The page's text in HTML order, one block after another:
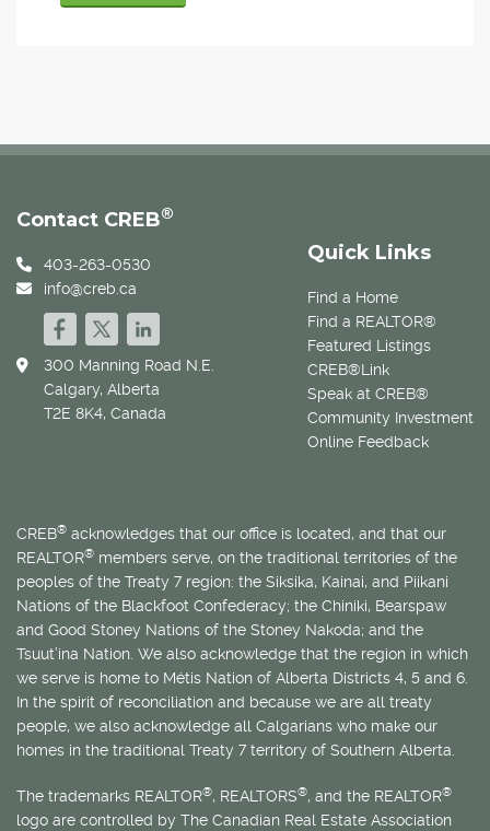
Quick Links
Find a Home
Find a REALTOR®
Featured Listings
CREB®Link
Speak at CREB®
Community Investment
Online Feedback
Contact CREB®
403-263-0530
info@creb.ca
300 Manning Road N.E.
Calgary, Alberta
T2E 8K4, Canada
CREB® acknowledges that our office is located, and that our
REALTOR® members serve, on the traditional territories of the
peoples of the Treaty 7 region: the Siksika, Kainai, and Piikani
Nations of the Blackfoot Confederacy; the Chiniki, Bearspaw
and Good Stoney Nations of the Stoney Nakoda; and the
Tsuut’ina Nation. We also acknowledge that the region in which
we serve is home to Métis Nation of Alberta Districts 4, 5 and 6.
In the spirit of reconciliation and because we are all treaty
people, we also acknowledge all Calgarians who make our
homes in the traditional Treaty 7 territory of Southern Alberta.
The trademarks REALTOR®, REALTORS®, and the REALTOR®
logo are controlled by The Canadian Real Estate Association